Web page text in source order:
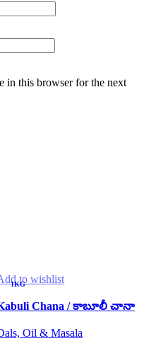
in this browser for the next
1KGto wishlist
Chana / కాబూలీ చానా
Oil & Masala